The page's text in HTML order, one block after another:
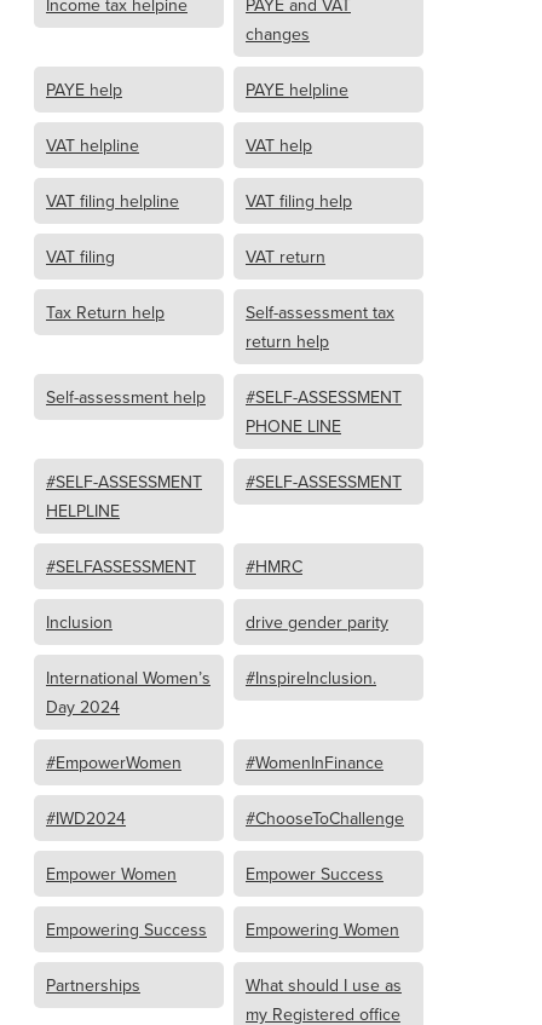
Income tax helpine
PAYE and VAT
changes
PAYE help PAYE helpline
VAT helpline VAT help
VAT filing helpline VAT filing help
VAT filing VAT return
Tax Return help
Self-assessment tax
return help
Self-assessment help
#SELF-ASSESSMENT
PHONE LINE
#SELF-ASSESSMENT
HELPLINE
#SELF-ASSESSMENT
#SELFASSESSMENT #HMRC
Inclusion drive gender parity
International Women’s
Day 2024
#InspireInclusion.
#EmpowerWomen #WomenInFinance
#IWD2024 #ChooseToChallenge
Empower Women Empower Success
Empowering Success Empowering Women
Partnerships
What should I use as
my Registered office